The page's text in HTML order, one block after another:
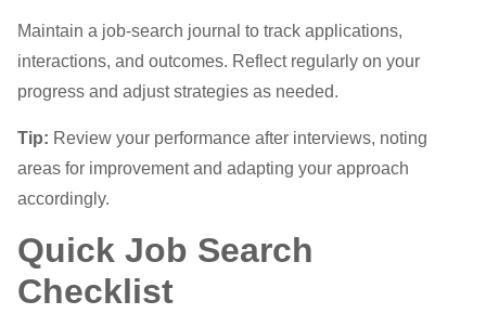
Maintain a job-search journal to track applications,
interactions, and outcomes. Reflect regularly on your
progress and adjust strategies as needed.
Tip: Review your performance after interviews, noting
areas for improvement and adapting your approach
accordingly.
Quick Job Search
Checklist